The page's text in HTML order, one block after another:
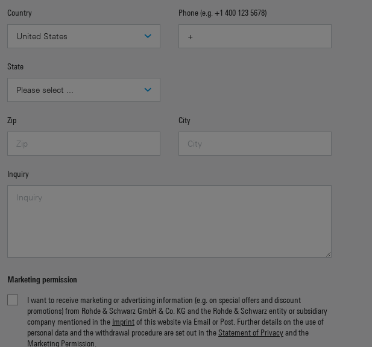
Country
State
Phone (e.g. +1 400 123 5678)
Zip City
Inquiry
Marketing permission
I want to receive marketing or advertising information (e.g. on special offers and discount
promotions) from Rohde & Schwarz GmbH & Co. KG and the Rohde & Schwarz entity or subsidiary
company mentioned in the Imprintof this website via Email or Post. Further details on the use of
personal data and the withdrawal procedure are set out in theStatement of Privacyand the
Marketing Permission